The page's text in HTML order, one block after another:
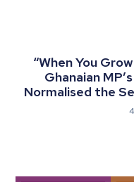
“When You
Ghanaian
Normalised the